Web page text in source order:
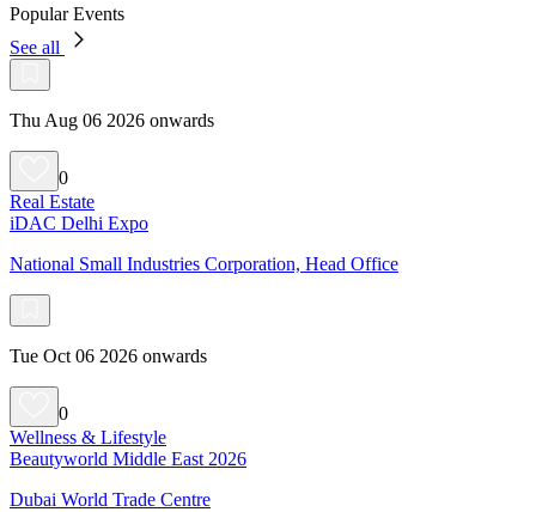
Popular Events
See all
Thu Aug 06 2026 onwards
0
Real Estate
iDAC Delhi Expo
National Small Industries Corporation, Head Office
Tue Oct 06 2026 onwards
0
Wellness & Lifestyle
Beautyworld Middle East 2026
Dubai World Trade Centre